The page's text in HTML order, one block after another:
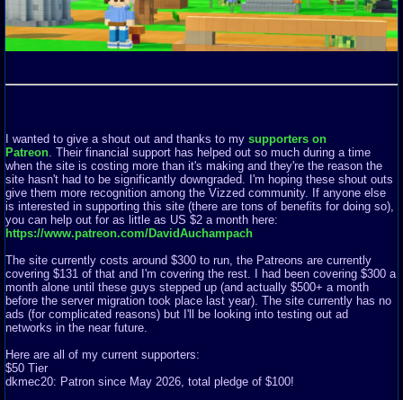
I wanted to give a shout out and thanks to my supporters on
Patreon . Their financial support has helped out so much during a time
when the site is costing more than it's making and they're the reason the
site hasn't had to be significantly downgraded. I'm hoping these shout outs
give them more recognition among the Vizzed community. If anyone else
is interested in supporting this site (there are tons of benefits for doing so),
you can help out for as little as US $2 a month here:
https://www.patreon.com/DavidAuchampach
The site currently costs around $300 to run, the Patreons are currently
covering $131 of that and I'm covering the rest. I had been covering $300 a
month alone until these guys stepped up (and actually $500+ a month
before the server migration took place last year). The site currently has no
ads (for complicated reasons) but I'll be looking into testing out ad
networks in the near future.
Here are all of my current supporters:
$50 Tier
dkmec20: Patron since May 2026, total pledge of $100!